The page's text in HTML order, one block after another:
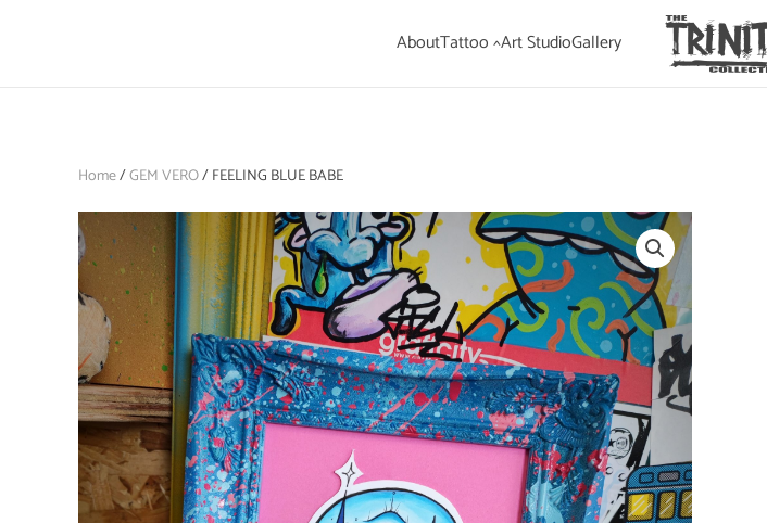
AboutTattoo ^Art StudioGallery
Home/GEM VERO/ FEELING BLUE BABE